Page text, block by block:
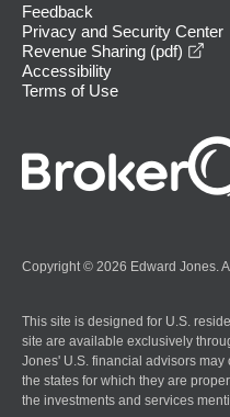
Feedback
Privacy and Security Center
Revenue Sharing (pdf)
Accessibility
Terms of Use
Copyright © 2026 Edward Jones.
This site is designed for U.S.
site are available exclusively
Jones' U.S. financial advisors
the states for which they are
the investments and services